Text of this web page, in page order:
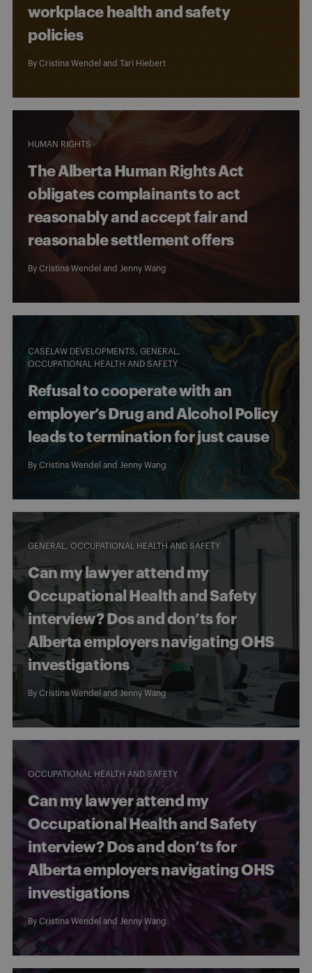
workplace health and safety
policies
By Cristina Wendel and Tari Hiebert
HUMAN RIGHTS
The Alberta Human Rights Act
obligates complainants to act
reasonably and accept fair and
reasonable settlement offers
By Cristina Wendel and Jenny Wang
CASELAW DEVELOPMENTS
GENERAL
OCCUPATIONAL HEALTH AND SAFETY
Refusal to cooperate with an
employer’s Drug and Alcohol Policy
leads to termination for just cause
By Cristina Wendel and Jenny Wang
GENERAL OCCUPATIONAL HEALTH AND SAFETY
Can my lawyer attend my
Occupational Health and Safety
interview? Dos and don’ts for
Alberta employers navigating OHS
investigations
By Cristina Wendel and Jenny Wang
OCCUPATIONAL HEALTH AND SAFETY
Can my lawyer attend my
Occupational Health and Safety
interview? Dos and don’ts for
Alberta employers navigating OHS
investigations
By Cristina Wendel and Jenny Wang